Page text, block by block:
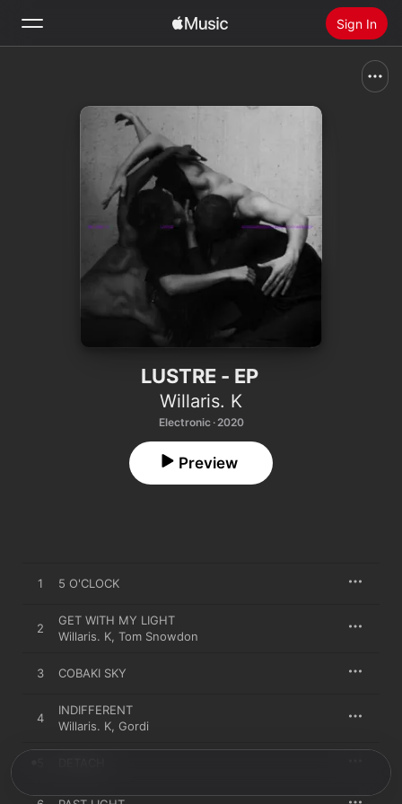
Sign In
Install Apple Music
LUSTRE - EP
Willaris. K
Electronic · 2020
Preview
1 5 O'CLOCK
2
GET WITH MY LIGHT
Willaris. K Tom Snowdon
3 COBAKI SKY
4
INDIFFERENT
Willaris. K Gordi